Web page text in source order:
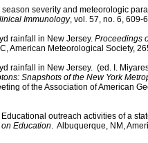
severity and meteorologic
Immunology, vol. 57, no. 6, 609-
rainfall in New Jersey. Proceedings
American Meteorological Society,
rainfall in New Jersey. (ed. I.
Snapshots of the New York
of the Association of American
outreach activities of a
Education . Albuquerque, NM,